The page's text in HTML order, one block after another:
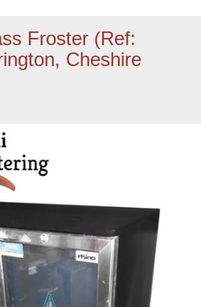
Froster (Ref:
Cheshire